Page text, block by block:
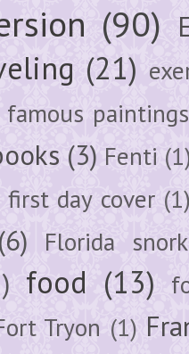
(90)
(21)
famous paintings
(3) Fenti
first day cover
(6) Florida
food (13)
Tryon (1)